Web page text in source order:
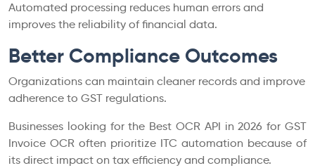
Automated processing reduces human errors and
improves the reliability of financial data.
Better Compliance Outcomes
Organizations can maintain cleaner records and improve
adherence to GST regulations.
Businesses looking for the Best OCR API in 2026 for GST
Invoice OCR often prioritize ITC automation because of
its direct impact on tax efficiency and compliance.